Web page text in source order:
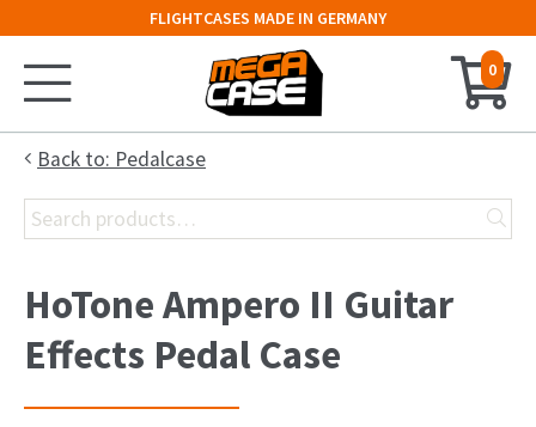
FLIGHTCASES MADE IN GERMANY
0
Home
Configurator
Trunks
Back to: Pedalcase
Search
for:
HoTone Ampero II Guitar
Effects Pedal Case